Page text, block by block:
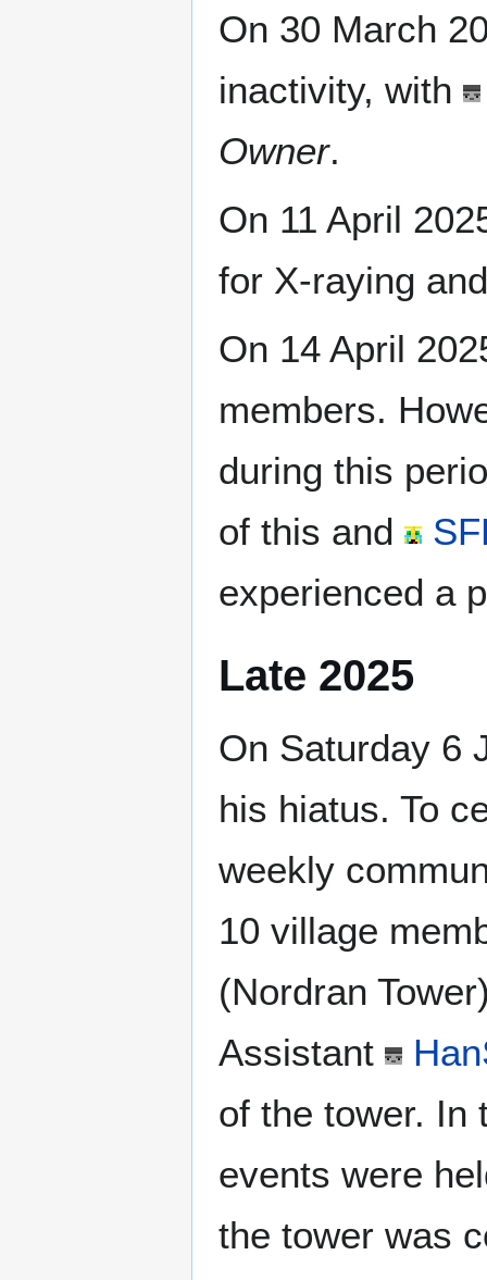
On 30 March
inactivity, with
Owner.
On 11 April
for X-raying
On 14 April
members.
during this
of this and
experienced a
Late 2025
On Saturday 6
his hiatus. To
weekly
10 village
(Nordran
Assistant
of the tower. In
events were
the tower was